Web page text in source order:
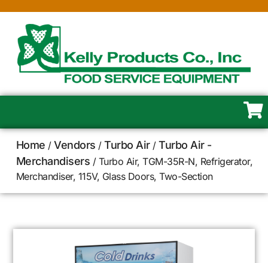
Home /Vendors /Turbo Air/Turbo Air -
Merchandisers / Turbo Air, TGM-35R-N, Refrigerator,
Merchandiser, 115V, Glass Doors, Two-Section